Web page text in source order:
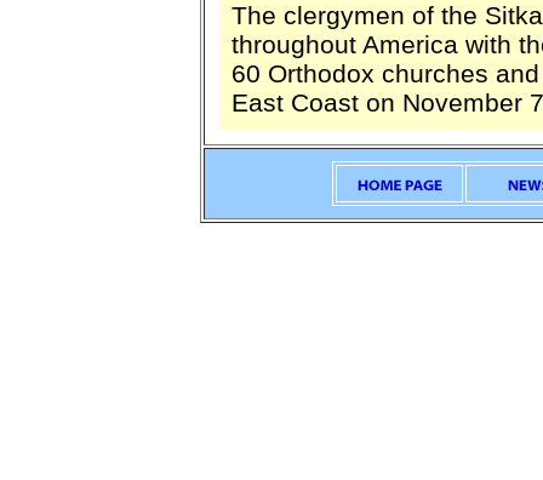
The clergymen of the
throughout America with
60 Orthodox churches
East Coast on November